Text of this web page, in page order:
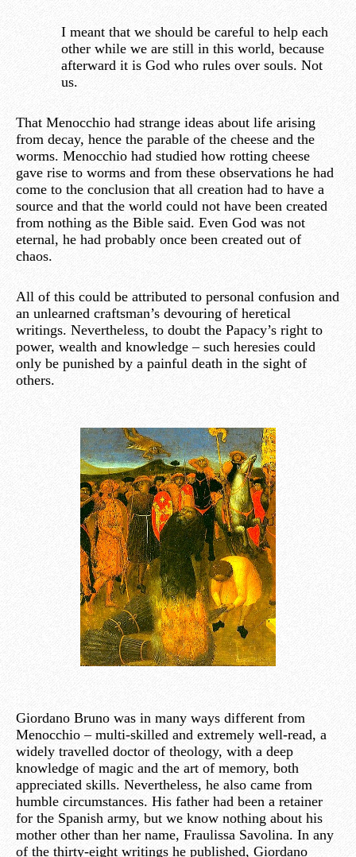
I meant that we should be careful to help each
other while we are still in this world, because
afterward it is God who rules over souls. Not
us.
That Menocchio had strange ideas about life arising
from decay, hence the parable of the cheese and the
worms. Menocchio had studied how rotting cheese
gave rise to worms and from these observations he had
come to the conclusion that all creation had to have a
source and that the world could not have been created
from nothing as the Bible said. Even God was not
eternal, he had probably once been created out of
chaos.
All of this could be attributed to personal confusion and
an unlearned craftsman’s devouring of heretical
writings. Nevertheless, to doubt the Papacy’s right to
power, wealth and knowledge – such heresies could
only be punished by a painful death in the sight of
others.
Giordano Bruno was in many ways different from
Menocchio – multi-skilled and extremely well-read, a
widely travelled doctor of theology, with a deep
knowledge of magic and the art of memory, both
appreciated skills. Nevertheless, he also came from
humble circumstances. His father had been a retainer
for the Spanish army, but we know nothing about his
mother other than her name, Fraulissa Savolina. In any
of the thirty-eight writings he published, Giordano